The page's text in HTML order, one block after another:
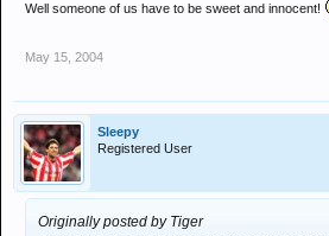
Well someone of us have to be sweet and innocent!
May 15, 2004
Sleepy
Registered User
Originally posted by Tiger